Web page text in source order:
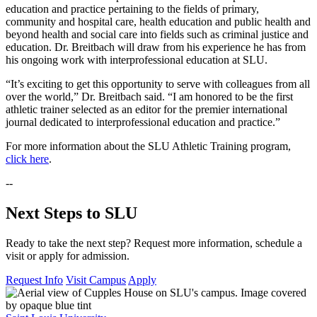
education and practice pertaining to the fields of primary,
community and hospital care, health education and public health and
beyond health and social care into fields such as criminal justice and
education. Dr. Breitbach will draw from his experience he has from
his ongoing work with interprofessional education at SLU.
“It’s exciting to get this opportunity to serve with colleagues from all
over the world,” Dr. Breitbach said. “I am honored to be the first
athletic trainer selected as an editor for the premier international
journal dedicated to interprofessional education and practice.”
For more information about the SLU Athletic Training program,
click here.
--
Next Steps to SLU
Ready to take the next step? Request more information, schedule a
visit or apply for admission.
Request Info Visit Campus Apply